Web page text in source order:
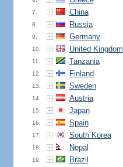
7. China
8. Russia
9. Germany
10. United Kingdom
11. Tanzania
12. Finland
13. Sweden
14. Austria
15. Japan
16. Spain
17. South Korea
18. Nepal
19. Brazil